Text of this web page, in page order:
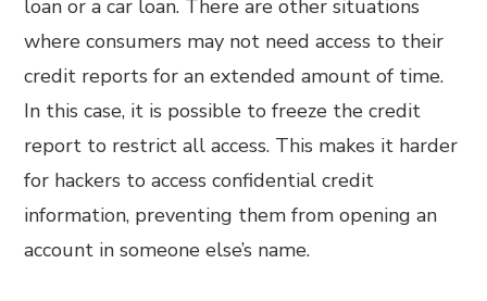
loan or a car loan. There are other situations
where consumers may not need access to their
credit reports for an extended amount of time.
In this case, it is possible to freeze the credit
report to restrict all access. This makes it harder
for hackers to access confidential credit
information, preventing them from opening an
account in someone else’s name.